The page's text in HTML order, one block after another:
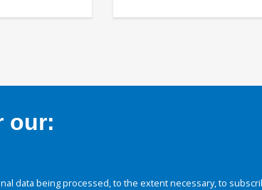
our:
data being processed, to the extent necessary, to